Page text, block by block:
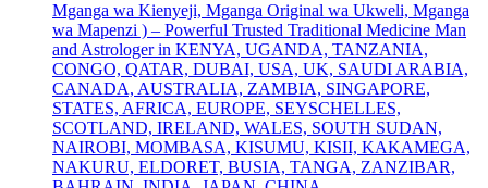
Mganga wa Kienyeji, Mganga Original wa Ukweli, Mganga
wa Mapenzi ) – Powerful Trusted Traditional Medicine Man
and Astrologer in KENYA, UGANDA, TANZANIA,
CONGO, QATAR, DUBAI, USA, UK, SAUDI ARABIA,
CANADA, AUSTRALIA, ZAMBIA, SINGAPORE,
STATES, AFRICA, EUROPE, SEYSCHELLES,
SCOTLAND, IRELAND, WALES, SOUTH SUDAN,
NAIROBI, MOMBASA, KISUMU, KISII, KAKAMEGA,
NAKURU, ELDORET, BUSIA, TANGA, ZANZIBAR,